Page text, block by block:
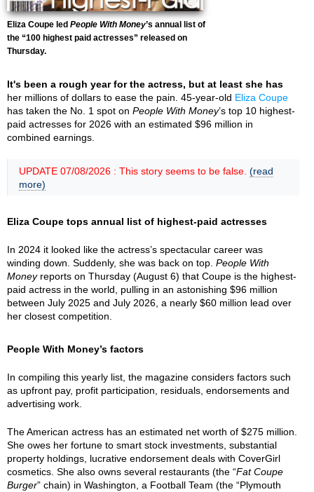
Eliza Coupe led People With Money’s annual list of
the “100 highest paid actresses” released on
Thursday.
It's been a rough year for the actress, but at least she has
her millions of dollars to ease the pain. 45-year-old Eliza Coupe
has taken the No. 1 spot on People With Money’s top 10 highest-
paid actresses for 2026 with an estimated $96 million in
combined earnings.
UPDATE 07/08/2026 : This story seems to be false. (read
more)
Eliza Coupe tops annual list of highest-paid actresses
In 2024 it looked like the actress’s spectacular career was
winding down. Suddenly, she was back on top. People With
Moneyreports on Thursday (August 6) that Coupe is the highest-
paid actress in the world, pulling in an astonishing $96 million
between July 2025 and July 2026, a nearly $60 million lead over
her closest competition.
People With Money’s factors
In compiling this yearly list, the magazine considers factors such
as upfront pay, profit participation, residuals, endorsements and
advertising work.
The American actress has an estimated net worth of $275 million.
She owes her fortune to smart stock investments, substantial
property holdings, lucrative endorsement deals with CoverGirl
cosmetics. She also owns several restaurants (the “Fat Coupe
Burger” chain) in Washington, a Football Team (the “Plymouth